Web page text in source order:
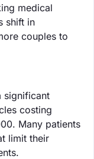
medical
shift in
couples to
significant
costing
Many patients
limit their